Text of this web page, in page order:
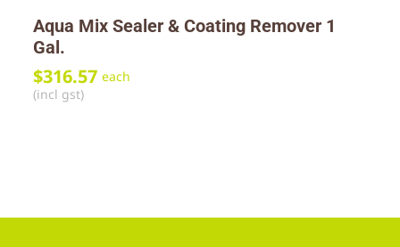
Aqua Mix Sealer & Coating Remover 1
Gal.
$316.57 each
(incl gst)